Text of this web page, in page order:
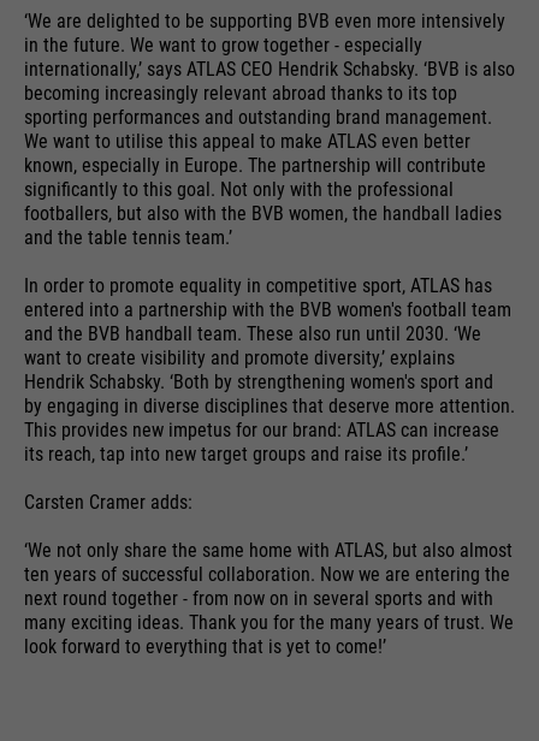
Name
PHPSESSID
providers
Ende der Sitzung
running
time
End of session
purpose
identification (only relevant for
administrators).
Name
be_typo_user
providers
TYPO3
running
time
End of session
This cookie tells the website
whether a visitor is logged into the
providers
Google Analytics
running
time
30 days
purpose
Used to determine new sessions &
visits. Is updated every time data
is sent to Google Analytics.
Name
__utmc
providers
Google Analytics
running
time
End of session
purpose
in conjunction with the __utmb
cookie to determine if the user
was in a new session / visit.
purpose
Used to unlock Google Maps
content. Cookies are included in
requests that browsers send to
Google websites. Contains a
unique ID that Google uses to
save your preferred settings and
other information, e.g. preferred
language etc.
Name
1P_JAR
providers
Google
running
1 month
purpose Google Terms
Name
HSID
‘We are delighted to be supporting BVB even more intensively
in the future. We want to grow together - especially
internationally,’ says ATLAS CEO Hendrik Schabsky. ‘BVB is also
becoming increasingly relevant abroad thanks to its top
sporting performances and outstanding brand management.
We want to utilise this appeal to make ATLAS even better
known, especially in Europe. The partnership will contribute
significantly to this goal. Not only with the professional
footballers, but also with the BVB women, the handball ladies
and the table tennis team.’
In order to promote equality in competitive sport, ATLAS has
entered into a partnership with the BVB women's football team
and the BVB handball team. These also run until 2030. ‘We
want to create visibility and promote diversity,’ explains
Hendrik Schabsky. ‘Both by strengthening women's sport and
by engaging in diverse disciplines that deserve more attention.
This provides new impetus for our brand: ATLAS can increase
its reach, tap into new target groups and raise its profile.’
Carsten Cramer adds:
‘We not only share the same home with ATLAS, but also almost
ten years of successful collaboration. Now we are entering the
next round together - from now on in several sports and with
many exciting ideas. Thank you for the many years of trust. We
look forward to everything that is yet to come!’